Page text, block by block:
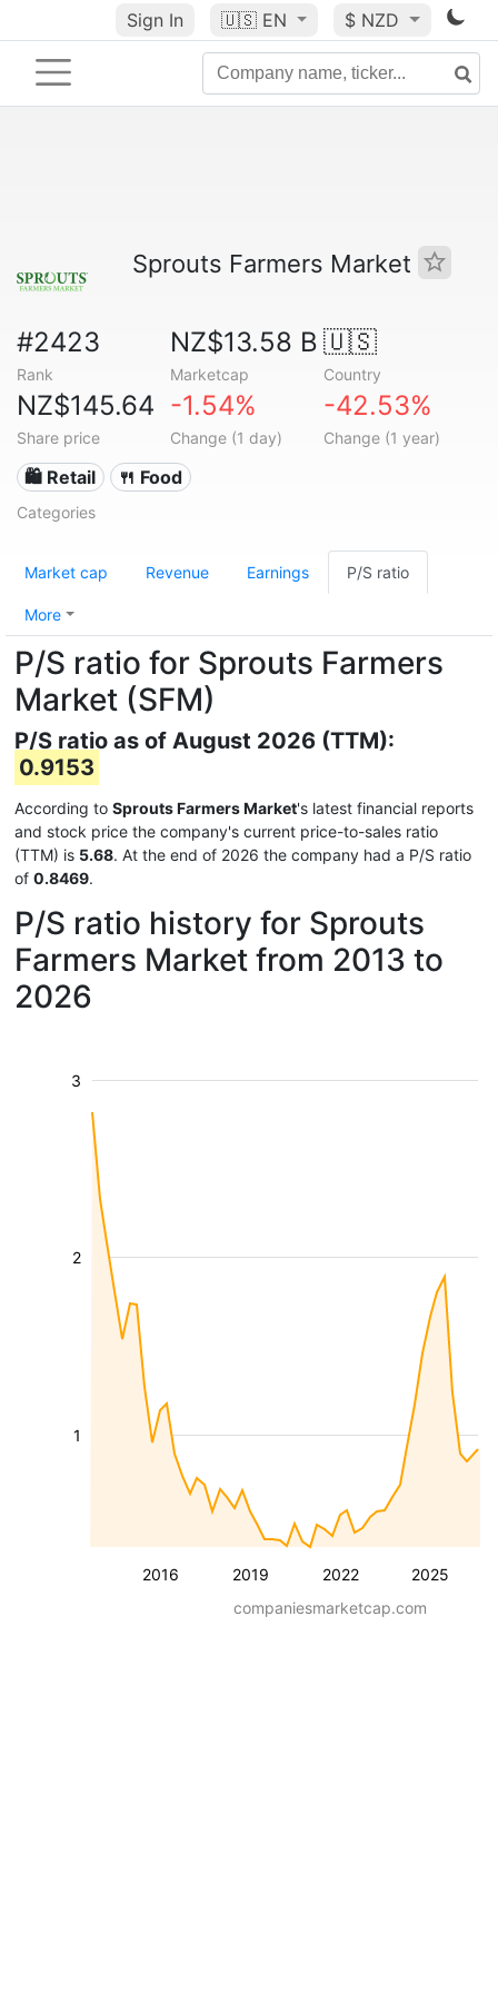
Sign In 🇺🇸 EN $ NZD
Sprouts Farmers Market
#2423
Rank
NZ$13.58 B
Marketcap
🇺🇸
Country
NZ$145.64
Share price
-1.54%
Change (1 day)
-42.53%
Change (1 year)
🛍️ Retail 🍴 Food
Categories
Market cap Revenue Earnings P/S ratio
More
P/S ratio for Sprouts Farmers
Market (SFM)
P/S ratio as of August 2026 (TTM):
0.9153
According to Sprouts Farmers Market's latest financial reports
and stock price the company's current price-to-sales ratio
(TTM) is 5.68. At the end of 2026 the company had a P/S ratio
of 0.8469.
P/S ratio history for Sprouts
Farmers Market from 2013 to
2026
2016 2019 2022 2025
1
2
3
companiesmarketcap.com